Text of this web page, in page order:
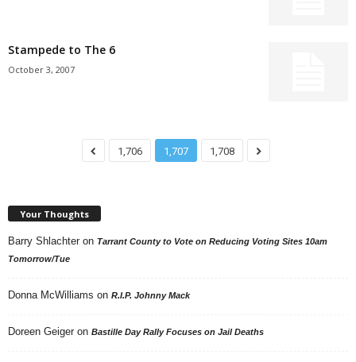
Stampede to The 6
October 3, 2007
1,706 1,707 1,708
Your Thoughts
Barry Shlachter on Tarrant County to Vote on Reducing Voting Sites 10am
Tomorrow/Tue
Donna McWilliams on R.I.P. Johnny Mack
Doreen Geiger on Bastille Day Rally Focuses on Jail Deaths